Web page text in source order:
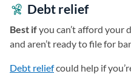
Debt relief
Best ifyou can’t afford your
and aren’t ready to file for
Debt reliefcould help if